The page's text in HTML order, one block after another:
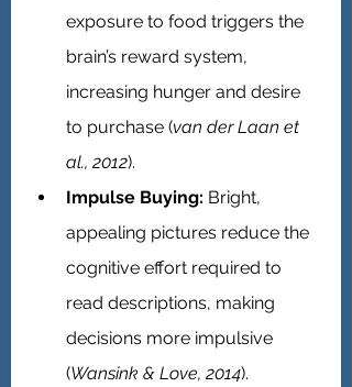
exposure to food triggers the
brain’s reward system,
increasing hunger and desire
to purchase (van der Laan et
al., 2012).
Impulse Buying: Bright,
appealing pictures reduce the
cognitive effort required to
read descriptions, making
decisions more impulsive
(Wansink & Love, 2014).